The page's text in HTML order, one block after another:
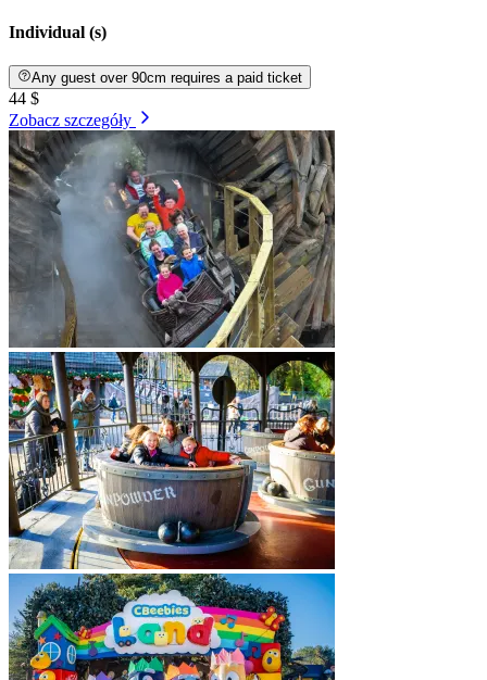
Individual (s)
Any guest over 90cm requires a paid ticket
44 $
Zobacz szczegóły